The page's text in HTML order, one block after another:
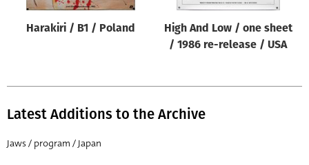
Designer
All
All
Director of film
Harakiri / B1 / Poland
High And Low / one sheet
/ 1986 re-release / USA
Latest Additions to the Archive
Jaws / program / Japan